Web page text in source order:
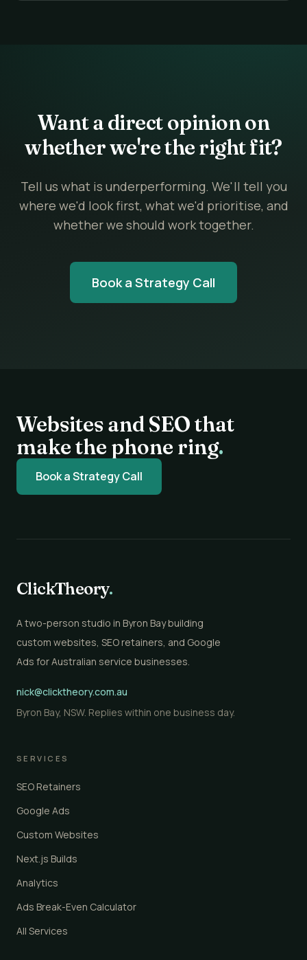
Want a direct opinion on
whether we're the right fit?
Tell us what is underperforming. We'll tell you
where we'd look first, what we'd prioritise, and
whether we should work together.
Book a Strategy Call
Websites and SEO that
make the phone ring.
Book a Strategy Call
ClickTheory.
A two-person studio in Byron Bay building
custom websites, SEO retainers, and Google
Ads for Australian service businesses.
nick@clicktheory.com.au
Byron Bay, NSW. Replies within one business day.
SERVICES
SEO Retainers
Google Ads
Custom Websites
Next.js Builds
Analytics
Ads Break-Even Calculator
All Services